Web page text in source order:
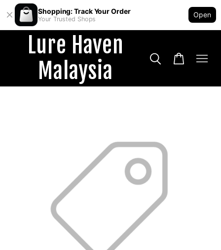
Shopping: Track Your Order
Your Trusted Shops
Open
Lure Haven
Malaysia